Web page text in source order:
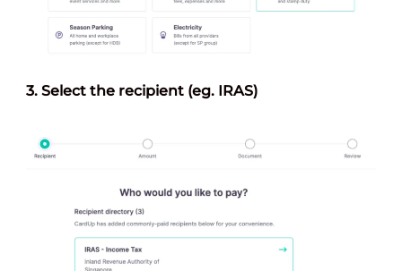
3.Select the recipient (eg. IRAS)